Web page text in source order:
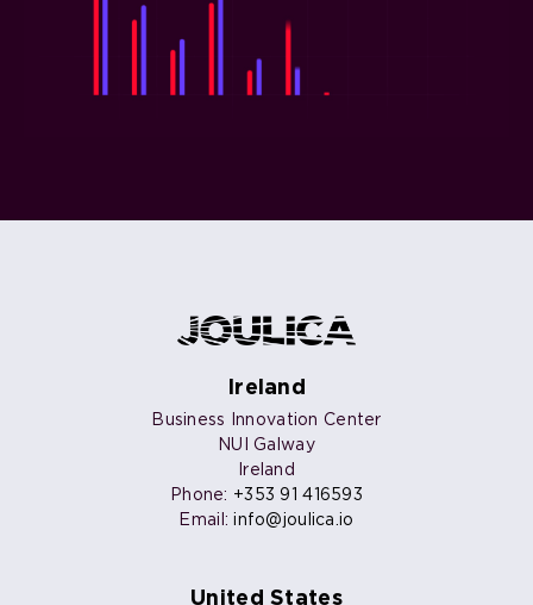
Ireland
Business Innovation Center
NUI Galway
Ireland
Phone: +353 91 416593
Email:
info@joulica.io
United States